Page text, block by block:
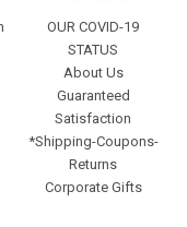
OUR COVID-19
STATUS
About Us
Guaranteed
Satisfaction
*Shipping-Coupons-
Returns
Corporate Gifts